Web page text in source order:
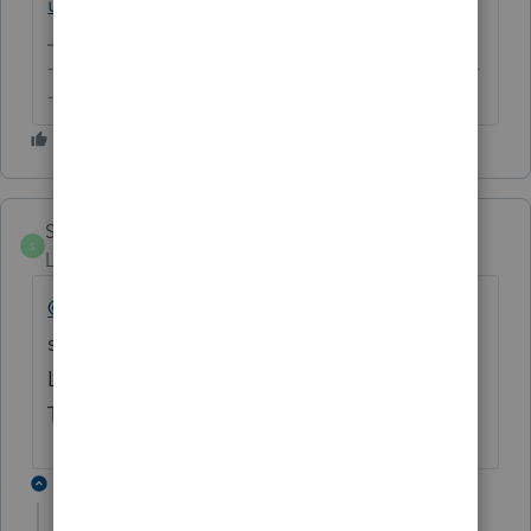
-------------------------------------------------------------------------
--------Still an AllStar
S
SZCPA
Level 2
@ecruse
solution to this? Having the same issue.
Lacerte support on hold for over 2 hours!
Thanks!